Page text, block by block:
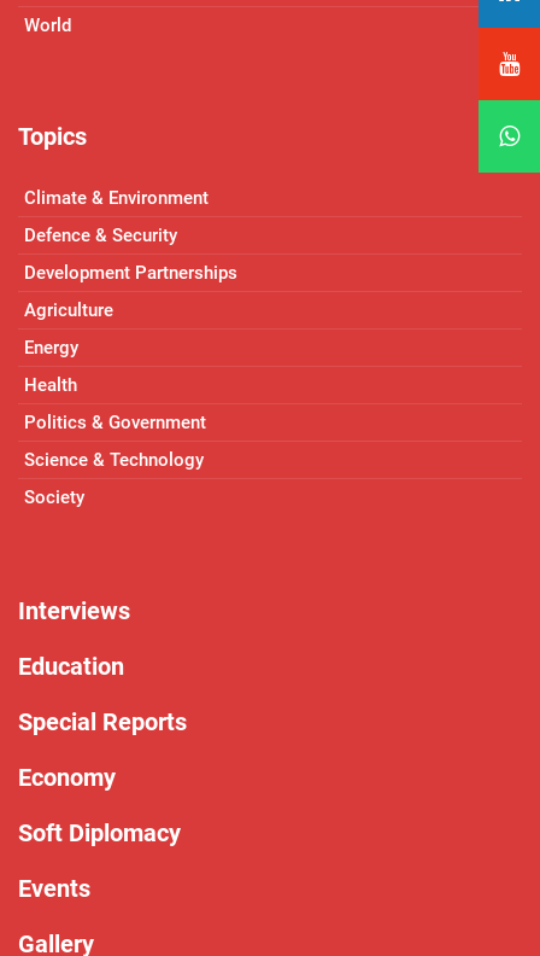
World
Topics
Climate & Environment
Defence & Security
Development Partnerships
Agriculture
Energy
Health
Politics & Government
Science & Technology
Society
Interviews
Education
Special Reports
Economy
Soft Diplomacy
Events
Gallery